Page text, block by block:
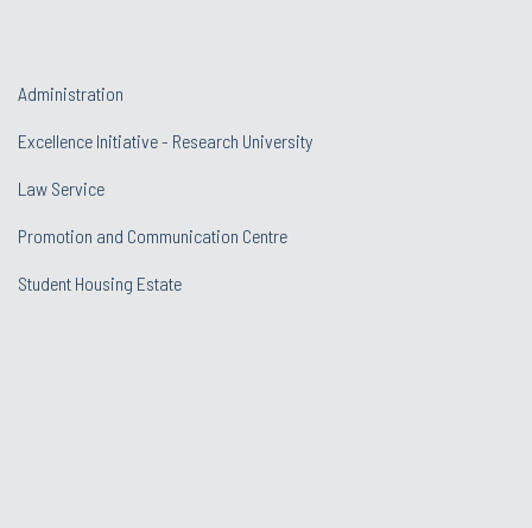
Administration
Excellence Initiative - Research University
Law Service
Promotion and Communication Centre
Student Housing Estate